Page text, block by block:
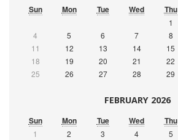
Sun Mon Tue Wed Thu
1
4
5 6 7 8
11
12 13 14 15
18
19 20 21 22
25
26 27 28 29
FEBRUARY 2026
Sun Mon Tue Wed Thu
1 2 3 4 5